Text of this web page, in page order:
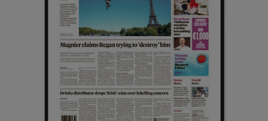
Show Sponsored sub sections